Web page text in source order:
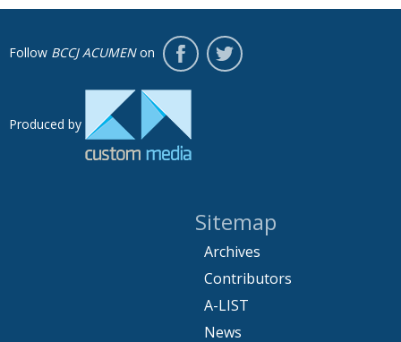
Follow BCCJ ACUMENon
Produced by
Sitemap
Archives
Contributors
A-LIST
News